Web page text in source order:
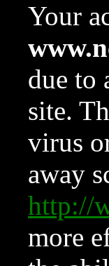
Your
due to
site.
virus
away
http://
more